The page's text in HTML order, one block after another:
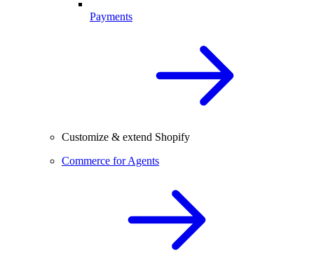
Payments
Customize & extend Shopify
Commerce for Agents